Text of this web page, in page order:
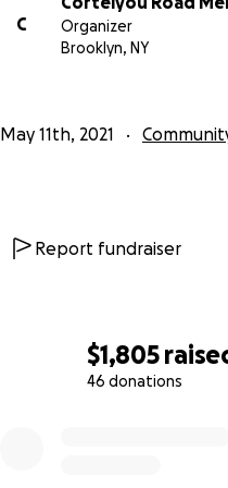
$1,805
46 donations
C
Organizer
Brooklyn, NY
May 11th, 2021
Report fundraiser